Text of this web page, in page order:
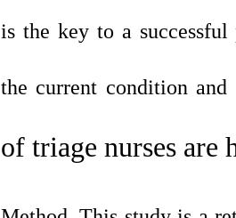
is the key to a successful
the current condition and
of triage nurses